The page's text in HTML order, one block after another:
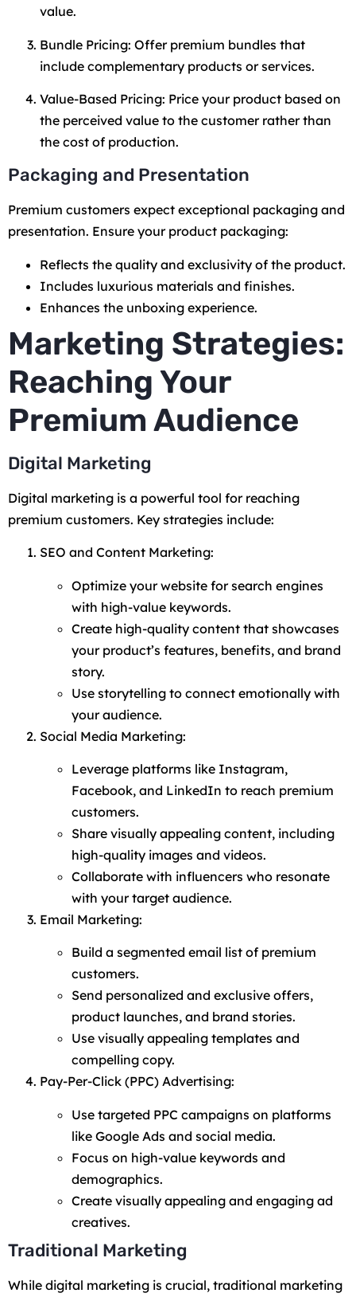
value.
Bundle Pricing: Offer premium bundles that
include complementary products or services.
Value-Based Pricing: Price your product based on
the perceived value to the customer rather than
the cost of production.
Packaging and Presentation
Premium customers expect exceptional packaging and
presentation. Ensure your product packaging:
Reflects the quality and exclusivity of the product.
Includes luxurious materials and finishes.
Enhances the unboxing experience.
Marketing Strategies:
Reaching Your
Premium Audience
Digital Marketing
Digital marketing is a powerful tool for reaching
premium customers. Key strategies include:
SEO and Content Marketing:
Optimize your website for search engines
with high-value keywords.
Create high-quality content that showcases
your product’s features, benefits, and brand
story.
Use storytelling to connect emotionally with
your audience.
Social Media Marketing:
Leverage platforms like Instagram,
Facebook, and LinkedIn to reach premium
customers.
Share visually appealing content, including
high-quality images and videos.
Collaborate with influencers who resonate
with your target audience.
Email Marketing:
Build a segmented email list of premium
customers.
Send personalized and exclusive offers,
product launches, and brand stories.
Use visually appealing templates and
compelling copy.
Pay-Per-Click (PPC) Advertising:
Use targeted PPC campaigns on platforms
like Google Ads and social media.
Focus on high-value keywords and
demographics.
Create visually appealing and engaging ad
creatives.
Traditional Marketing
While digital marketing is crucial, traditional marketing